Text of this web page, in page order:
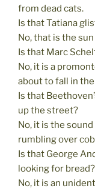
from dead cats.
Is that Tatiana
No, that is the
Is that Marc
No, it is a
about to fall in the
Is that
up the street?
No, it is the
rumbling over
Is that George
looking for bread?
No, it is an